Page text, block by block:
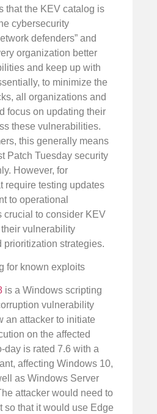
that the KEV catalog is
cybersecurity
defenders” and
organization better
and keep up with
to minimize the
all organizations and
focus on updating their
these vulnerabilities.
this generally means
Patch Tuesday security
However, for
require testing updates
to operational
crucial to consider KEV
their vulnerability
prioritization strategies.
for known exploits
is a Windows scripting
vulnerability
an attacker to initiate
on the affected
day is rated 7.6 with a
affecting Windows 10,
as Windows Server
attacker would need to
so that it would use Edge